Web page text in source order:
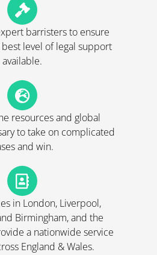
barristers to ensure
level of legal support
available.
resources and global
to take on complicated
and win.
in London, Liverpool,
Birmingham, and the
a nationwide service
England & Wales.